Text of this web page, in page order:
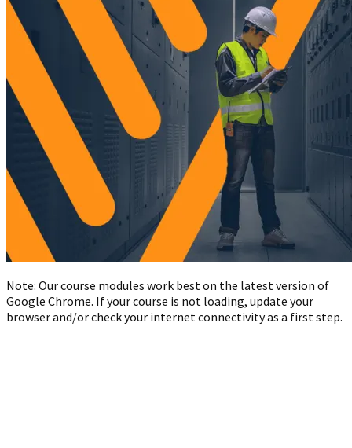
Note: Our course modules work best on the latest version of
Google Chrome. If your course is not loading, update your
browser and/or check your internet connectivity as a first step.